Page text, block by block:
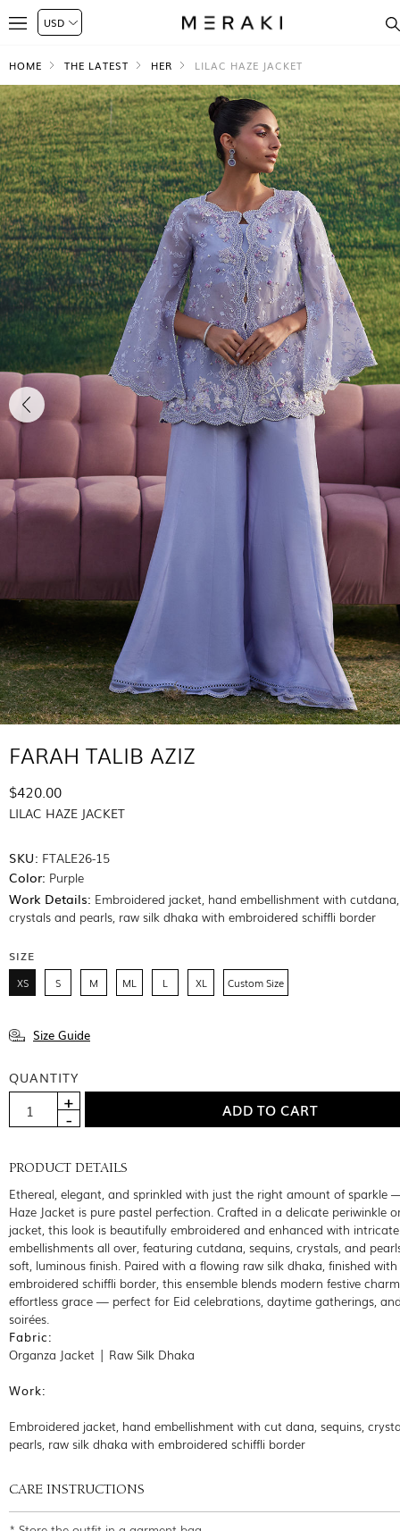
HOME THE LATEST HER LILAC HAZE JACKET
FARAH TALIB AZIZ
$420.00
LILAC HAZE JACKET
SKU: FTALE26-15
Color: Purple
Work Details: Embroidered jacket, hand embellishment with
crystals and pearls, raw silk dhaka with embroidered schiffli border
SIZE
XS S M ML L XL Custom Size
Size Guide
QUANTITY
PRODUCT DETAILS
Ethereal, elegant, and sprinkled with just the right amount of sparkle
Haze Jacket is pure pastel perfection. Crafted in a delicate periwinkle
jacket, this look is beautifully embroidered and enhanced with
embellishments all over, featuring cutdana, sequins, crystals, and
soft, luminous finish. Paired with a flowing raw silk dhaka, finished
embroidered schiffli border, this ensemble blends modern festive
effortless grace — perfect for Eid celebrations, daytime gatherings,
soirées.
Fabric:
Organza Jacket | Raw Silk Dhaka
Work:
Embroidered jacket, hand embellishment with cut dana, sequins,
pearls, raw silk dhaka with embroidered schiffli border
CARE INSTRUCTIONS